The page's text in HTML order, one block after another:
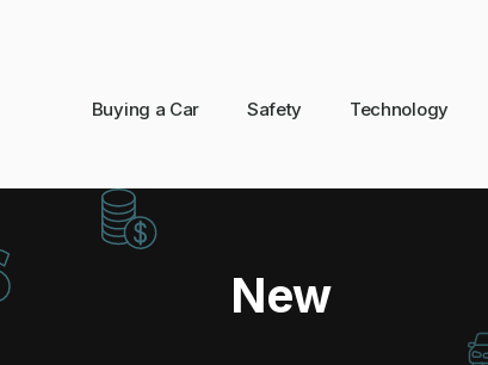
Buying a Car Safety Technology
New